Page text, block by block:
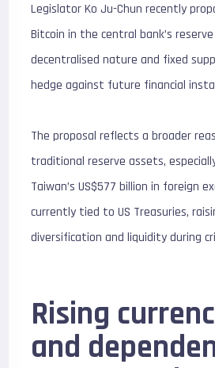
Legislator Ko Ju-Chun recently
Bitcoin in the central bank’s
decentralised nature and fixed
hedge against future financial
The proposal reflects a broader
traditional reserve assets,
Taiwan’s US$577 billion in foreign
currently tied to US Treasuries,
diversification and liquidity during
Rising
and